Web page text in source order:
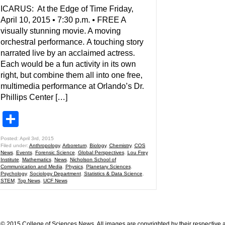
ICARUS: At the Edge of Time Friday,
April 10, 2015 • 7:30 p.m. • FREE A
visually stunning movie. A moving
orchestral performance. A touching story
narrated live by an acclaimed actress.
Each would be a fun activity in its own
right, but combine them all into one free,
multimedia performance at Orlando’s Dr.
Phillips Center […]
Posted: April 3rd, 2015
Filed under: Anthropology, Arboretum, Biology, Chemistry, COS
News, Events, Forensic Science Global Perspectives, Lou Frey
Institute
Mathematics, News, Nicholson School of
Communication and Media
Physics, Planetary Sciences,
Psychology, Sociology Department, Statistics & Data Science
STEM, Top News, UCF News